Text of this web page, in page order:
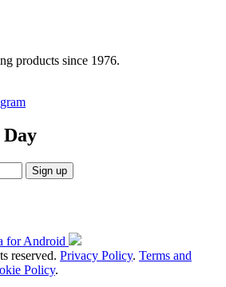
products since 1976.
Sign up
for Android
reserved. Privacy Policy. Terms and
Policy.